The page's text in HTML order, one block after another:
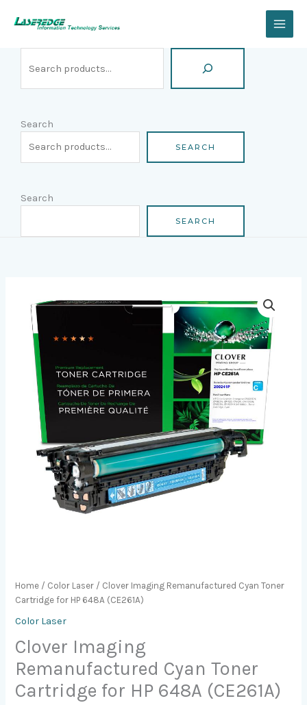
Search
SEARCH
Search
SEARCH
Home / Color Laser / Clover Imaging Remanufactured Cyan Toner
Cartridge for HP 648A (CE261A)
Color Laser
Clover Imaging
Remanufactured Cyan Toner
Cartridge for HP 648A (CE261A)